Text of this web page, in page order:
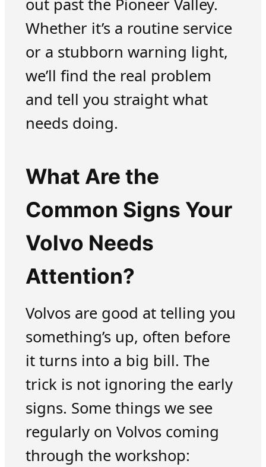
out past the Pioneer Valley.
Whether it’s a routine service
or a stubborn warning light,
we’ll find the real problem
and tell you straight what
needs doing.
What Are the
Common Signs Your
Volvo Needs
Attention?
Volvos are good at telling you
something’s up, often before
it turns into a big bill. The
trick is not ignoring the early
signs. Some things we see
regularly on Volvos coming
through the workshop: